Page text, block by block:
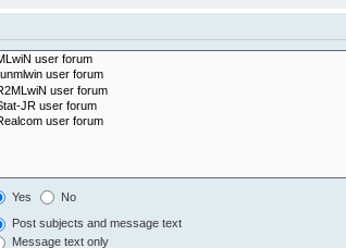
Yes No
Post subjects and message text
Message text only